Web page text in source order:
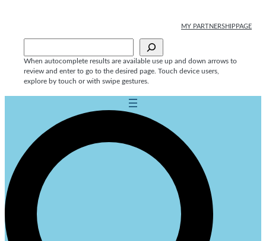
MY PARTNERSHIPPAGE
When autocomplete results are available use up and down arrows to
review and enter to go to the desired page. Touch device users,
explore by touch or with swipe gestures.